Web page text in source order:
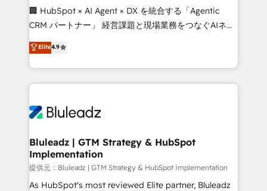
around your business, not a template. ➤ Migration:
Move from any legacy CRM. Zero downtime, full data
run your revenue process. Sales, marketing, and
service wired together. ➤ AI and Integrations: Layer
tune-ups, feature rollouts, adoption coaching. Buying
HubSpot, switching to it, or reviving a stale portal?
🏢 HubSpot × AI Agent × DX を統合する「Agentic
CRM パートナー」 経営課題と現場業務をつなぐAIネイ
ティブ・エージェンシーとして、HubSpot Eliteの実装
力で顧客フロント業務を再設計します。 💡 100inc は何
をする会社か？ HubSpotを共通基盤に、AIエージェン
トを組み込んだ顧客フロント業務（マーケティング・営
ィブ・エージェンシーです。事業部・グループ会社・部
を、CRMを軸とした全社共通基盤に再構築します。意
思決定者・PMO・現場担当者に並走します。 1️⃣
HubSpot導入・活用支援 顧客データの一元化から、
GTMの見える化・自動化まで。全Hub統合運用、デー
Elite4.9
Bluleadz | GTM Strategy & HubSpot
Implementation
提供元：Bluleadz | GTM Strategy & HubSpot Implementation
As HubSpot's most reviewed Elite partner, Bluleadz